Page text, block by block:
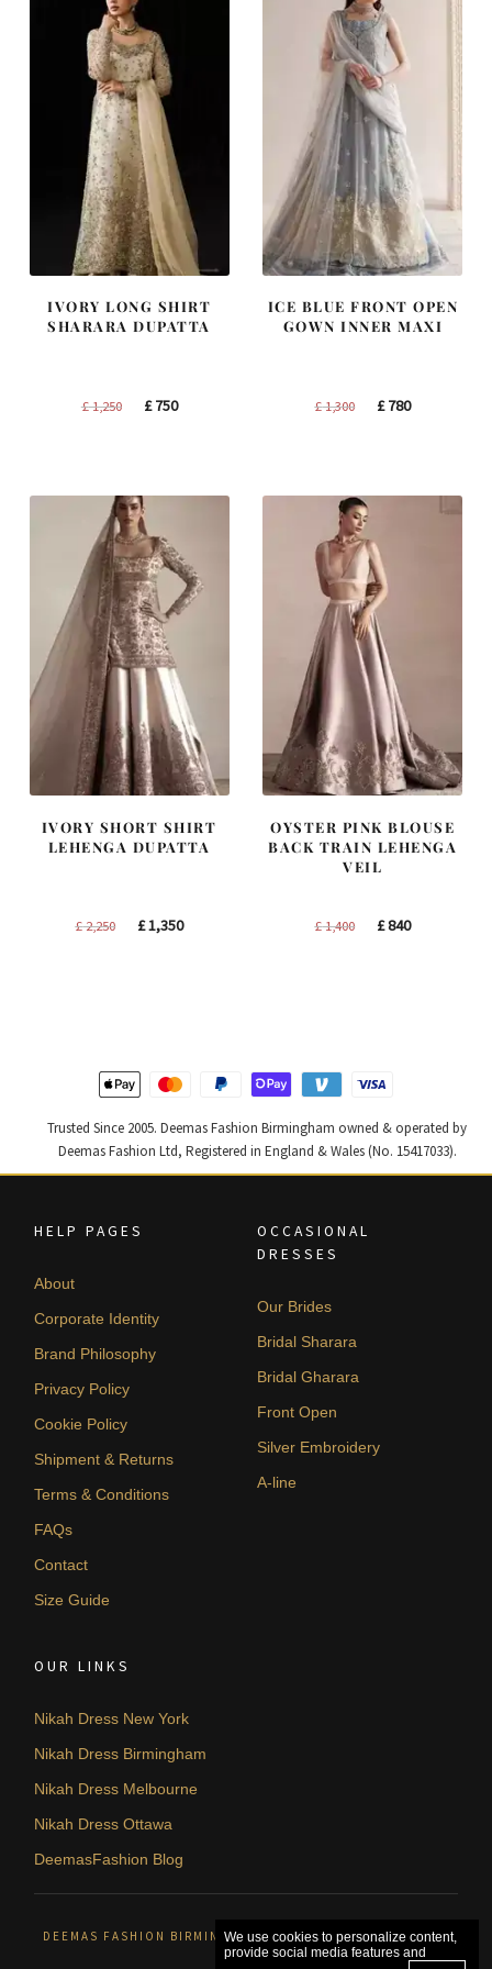
IVORY LONG SHIRT
SHARARA DUPATTA
£1,250
Original
£750Current
ICE BLUE FRONT OPEN
GOWN INNER MAXI
£1,300
Original
£780Current
IVORY SHORT SHIRT
LEHENGA DUPATTA
£2,250
Original
£1,350Current
OYSTER PINK BLOUSE
BACK TRAIN LEHENGA
VEIL
£1,400
Original
£840Current
Trusted Since 2005. Deemas Fashion Birmingham owned & operated by
Deemas Fashion Ltd, Registered in England & Wales (No. 15417033).
HELP PAGES
About
Corporate Identity
Brand Philosophy
Privacy Policy
Cookie Policy
Shipment & Returns
Terms & Conditions
FAQs
Contact
Size Guide
OCCASIONAL
DRESSES
Our Brides
Bridal Sharara
Bridal Gharara
Front Open
Silver Embroidery
A-line
OUR LINKS
Nikah Dress New York
Nikah Dress Birmingham
Nikah Dress Melbourne
Nikah Dress Ottawa
DeemasFashion Blog
DEEMAS FASHION BIRMINGHAM, UNITED KINGDOM. © 2026
We use cookies to personalize content,
provide social media features and